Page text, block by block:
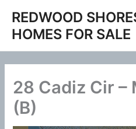
content
REDWOOD
HOMES FOR SALE
28 Cadiz Cir –
(B)